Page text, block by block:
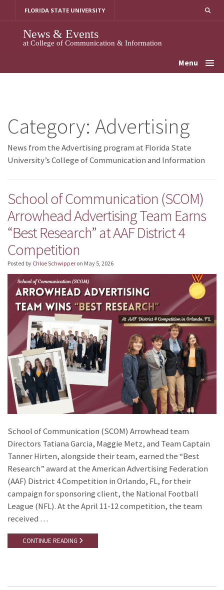
FLORIDA STATE UNIVERSITY
News & Events
at College of Communication & Information
Menu
Category: Advertising
News from the Advertising program at Florida State
University’s College of Communication and Information
School of Communication (SCOM)
Arrowhead Advertising Team Earns
“Best Research” at AAF District 4
Competition
Posted by Chloe Schwipper on May 5, 2026
School of Communication (SCOM) Arrowhead team
Directors Tatiana Garcia, Maggie Metz, and Team Captain
Tanner Hirten, alongside their team, earned the “Best
Research” award at the American Advertising Federation
(AAF) District 4 Competition in Orlando, FL, for their
campaign for sponsoring client, the National Football
League (NFL). At the April 11-12 competition, the team
received …
CONTINUE READING